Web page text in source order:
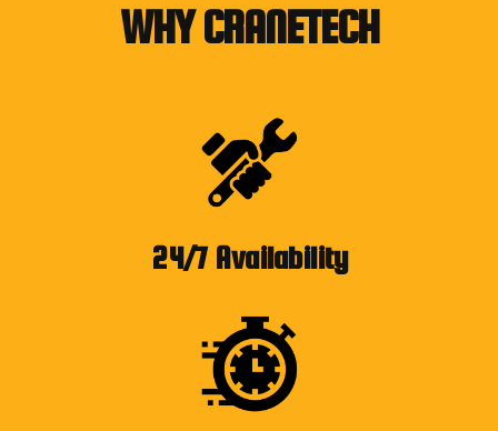
WHY CRANETECH
24/7 Availability